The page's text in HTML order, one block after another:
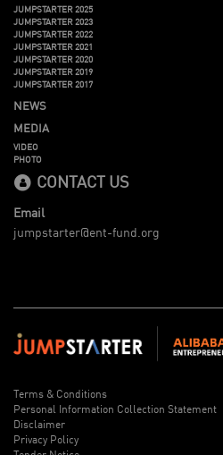
JUMPSTARTER 2025
JUMPSTARTER 2023
JUMPSTARTER 2022
JUMPSTARTER 2021
JUMPSTARTER 2020
JUMPSTARTER 2019
JUMPSTARTER 2017
NEWS
MEDIA
VIDEO
PHOTO
CONTACT US
Email
jumpstarter@ent-fund.org
Terms & Conditions
Personal Information Collection Statement
Disclaimer
Privacy Policy